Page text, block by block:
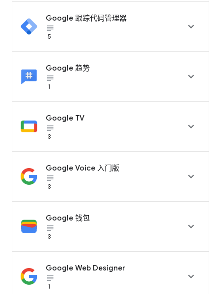
Google 跟踪代码管理器
subject_black
5

Google 趋势
subject_black
1

Google TV
subject_black
3

Google Voice 入门版
subject_black
3

Google 钱包
subject_black
3

Google Web Designer
subject_black
1
